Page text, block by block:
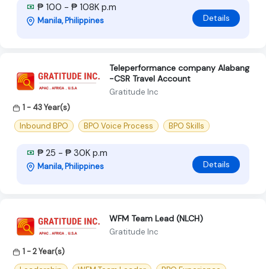
₱ 100 - ₱ 108K p.m
Manila, Philippines Details
Teleperformance company Alabang
-CSR Travel Account
Gratitude Inc
1 - 43 Year(s)
Inbound BPO
BPO Voice Process BPO Skills
₱ 25 - ₱ 30K p.m
Manila, Philippines Details
WFM Team Lead (NLCH)
Gratitude Inc
1 - 2 Year(s)